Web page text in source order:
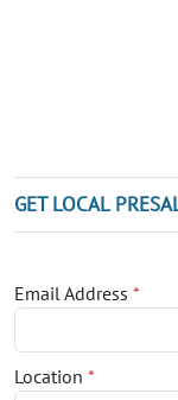
GET LOCAL
Email Address *
Location *